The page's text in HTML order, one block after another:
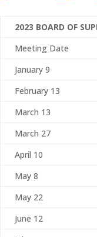
2023 BOARD OF
Meeting Date
January 9
February 13
March 13
March 27
April 10
May 8
May 22
June 12